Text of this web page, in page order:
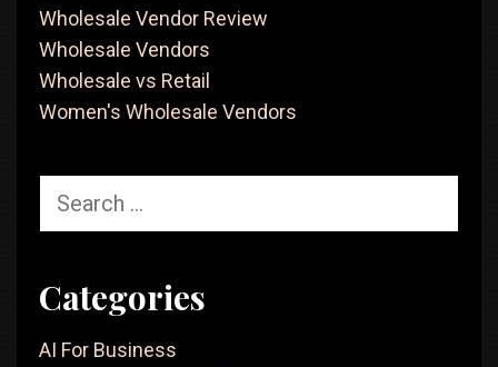
Wholesale Vendor Review
Wholesale Vendors
Wholesale vs Retail
Women's Wholesale Vendors
for:
Categories
AI For Business